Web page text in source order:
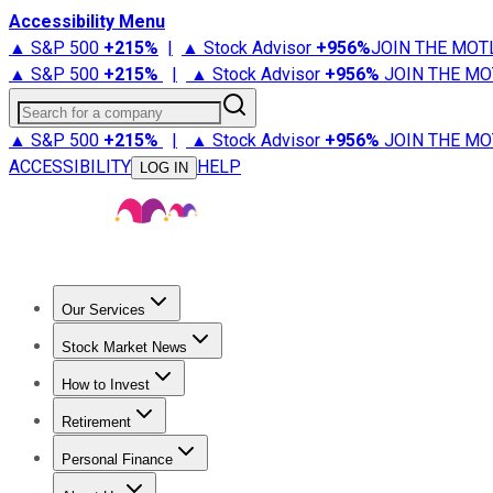
Accessibility Menu
▲ S&P 500 +215% | ▲ Stock Advisor +956%JOIN THE
▲ S&P 500 +215% | ▲ Stock Advisor +956% JOIN THE
Search for a company
▲ S&P 500 +215% | ▲ Stock Advisor +956% JOIN THE
ACCESSIBILITY
LOG IN HELP
Our Services
Stock Advisor
Stock Market News
Trending NewsStock Market News
How to Invest
How to Invest Money
Retirement
Retirement NewsRetirement 101
Personal Finance
Best Credit Cards